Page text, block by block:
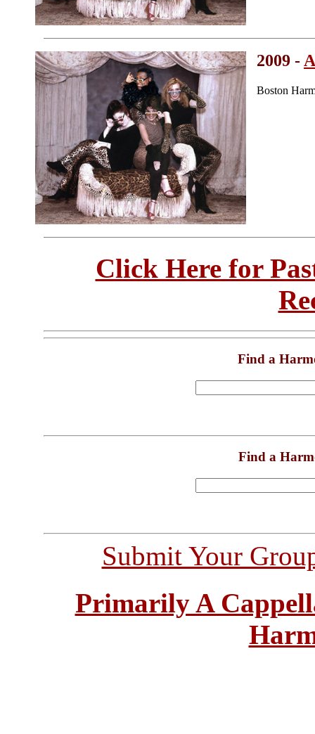
2009 -
Boston
Click Here for
Find a
Find a
Submit Your
Primarily A